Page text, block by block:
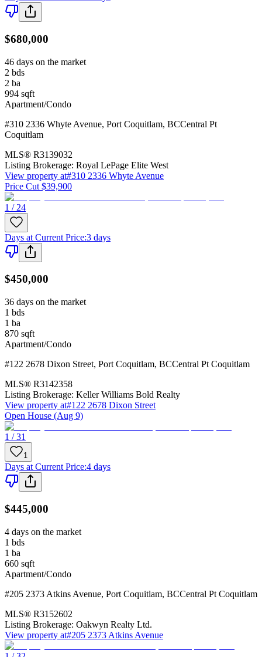
$680,000
46 days on the market
2 bds
2 ba
994 sqft
Apartment/Condo
#310 2336 Whyte Avenue, Port Coquitlam, BCCentral Pt
Coquitlam
MLS® R3139032
Listing Brokerage: Royal LePage Elite West
View property at#310 2336 Whyte Avenue
Price Cut $39,900
1 / 24
Days at Current Price:3 days
$450,000
36 days on the market
1 bds
1 ba
870 sqft
Apartment/Condo
#122 2678 Dixon Street, Port Coquitlam, BCCentral Pt Coquitlam
MLS® R3142358
Listing Brokerage: Keller Williams Bold Realty
View property at#122 2678 Dixon Street
Open House (Aug 9)
1 / 31
1
Days at Current Price:4 days
$445,000
4 days on the market
1 bds
1 ba
660 sqft
Apartment/Condo
#205 2373 Atkins Avenue, Port Coquitlam, BCCentral Pt Coquitlam
MLS® R3152602
Listing Brokerage: Oakwyn Realty Ltd.
View property at#205 2373 Atkins Avenue